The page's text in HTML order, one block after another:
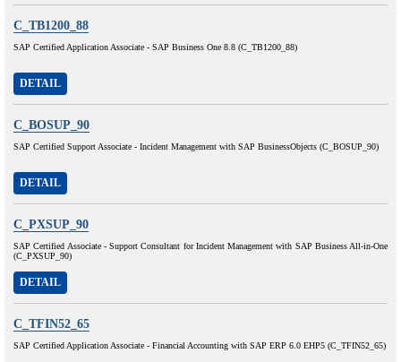
C_TB1200_88
SAP Certified Application Associate - SAP Business One 8.8 (C_TB1200_88)
DETAIL
C_BOSUP_90
SAP Certified Support Associate - Incident Management with SAP BusinessObjects (C_BOSUP_90)
DETAIL
C_PXSUP_90
SAP Certified Associate - Support Consultant for Incident Management with SAP Business All-in-One
(C_PXSUP_90)
DETAIL
C_TFIN52_65
SAP Certified Application Associate - Financial Accounting with SAP ERP 6.0 EHP5 (C_TFIN52_65)